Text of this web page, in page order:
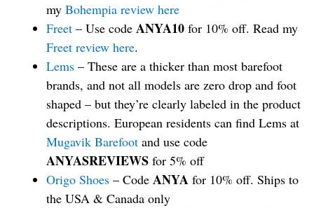
my Bohempia review here
Freet – Use code ANYA10 for 10% off. Read my
Freet review here.
Lems – These are a thicker than most barefoot
brands, and not all models are zero drop and foot
shaped – but they’re clearly labeled in the product
descriptions. European residents can find Lems at
Mugavik Barefoot and use code
ANYASREVIEWS for 5% off
Origo Shoes – Code ANYA for 10% off. Ships to
the USA & Canada only